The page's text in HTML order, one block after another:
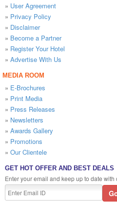
» User Agreement
» Privacy Policy
» Disclaimer
» Become a Partner
» Register Your Hotel
» Advertise With Us
MEDIA ROOM
» E-Brochures
» Print Media
» Press Releases
» Newsletters
» Awards Gallery
» Promotions
» Our Clientele
GET HOT OFFER AND BEST DEALS
Enter your email and keep up to date with